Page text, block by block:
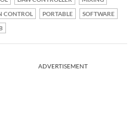
CONTROL PORTABLE
SOFTWARE
ADVERTISEMENT